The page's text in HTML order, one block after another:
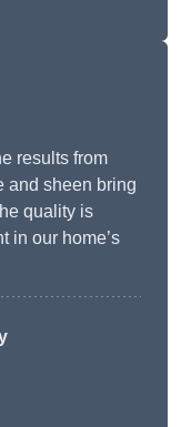
results from
and sheen bring
quality is
in our home’s